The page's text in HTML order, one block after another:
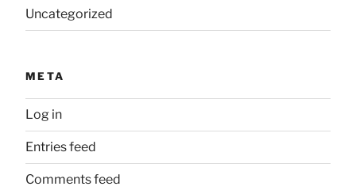
Uncategorized
META
Log in
Entries feed
Comments feed